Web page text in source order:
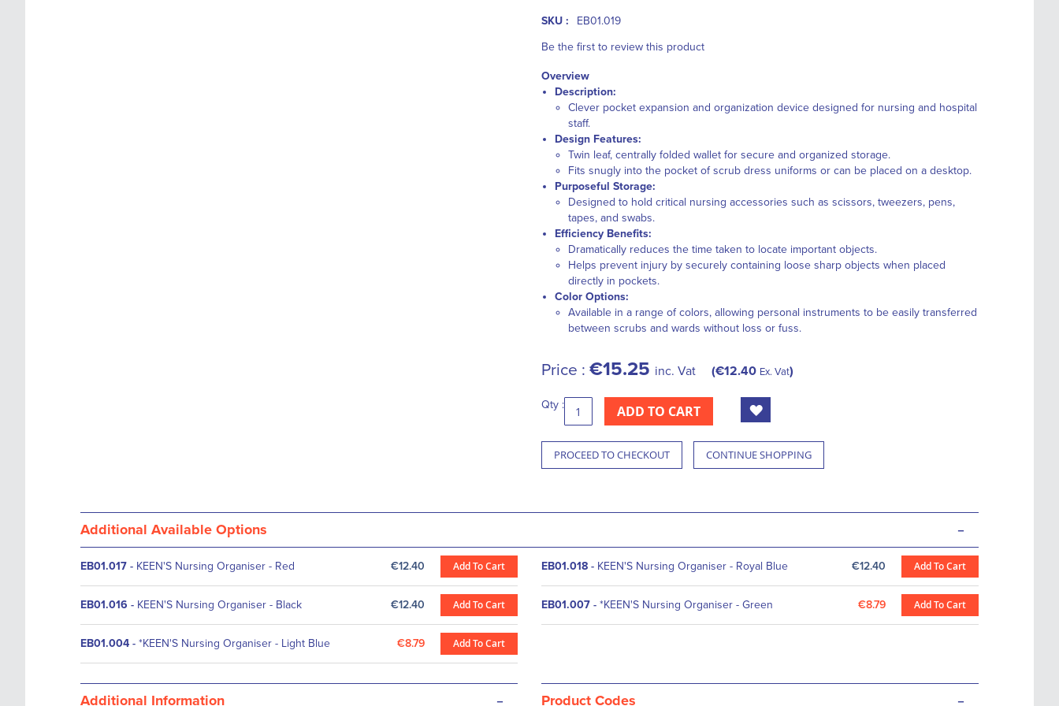
SKU :
EB01.019
Be the first to review this product
Overview
Description:
Clever pocket expansion and organization device designed for nursing and hospital
staff.
Design Features:
Twin leaf, centrally folded wallet for secure and organized storage.
Fits snugly into the pocket of scrub dress uniforms or can be placed on a desktop.
Purposeful Storage:
Designed to hold critical nursing accessories such as scissors, tweezers, pens,
tapes, and swabs.
Efficiency Benefits:
Dramatically reduces the time taken to locate important objects.
Helps prevent injury by securely containing loose sharp objects when placed
directly in pockets.
Color Options:
Available in a range of colors, allowing personal instruments to be easily transferred
between scrubs and wards without loss or fuss.
Price : €15.25 inc. Vat €12.40 Ex. Vat
Qty : ADD TO CART
PROCEED TO CHECKOUT CONTINUE SHOPPING
Additional Available Options -
EB01.017 - KEEN'S Nursing Organiser - Red €12.40 Add To Cart EB01.018 - KEEN'S Nursing Organiser - Royal Blue €12.40 Add To Cart
EB01.016 - KEEN'S Nursing Organiser - Black €12.40 Add To Cart EB01.007 - *KEEN'S Nursing Organiser - Green €8.79 Add To Cart
EB01.004 - *KEEN'S Nursing Organiser - Light Blue €8.79 Add To Cart
Additional Information - Product Codes -